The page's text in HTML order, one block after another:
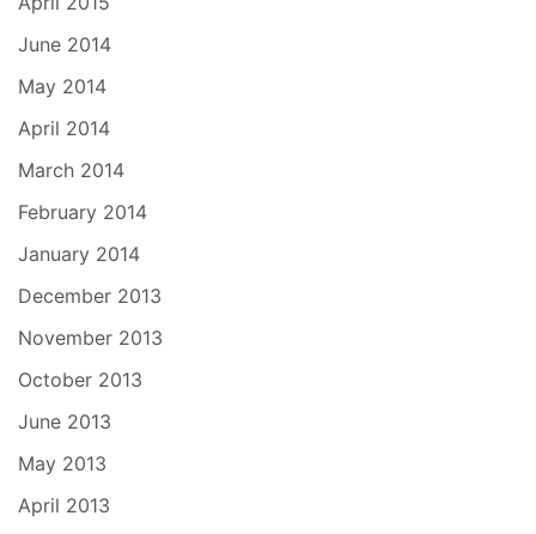
June 2014
May 2014
April 2014
March 2014
February 2014
January 2014
December 2013
November 2013
October 2013
June 2013
May 2013
April 2013